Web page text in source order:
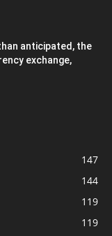
anticipated, the
exchange,
147
144
119
119